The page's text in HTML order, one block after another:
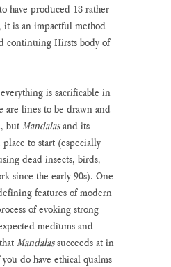
have produced 18 rather
it is an impactful method
continuing Hirsts body of
is sacrificable in
are lines to be drawn and
but Mandalas and its
to start (especially
dead insects, birds,
since the early 90s). One
features of modern
of evoking strong
mediums and
Mandalas succeeds at in
do have ethical qualms